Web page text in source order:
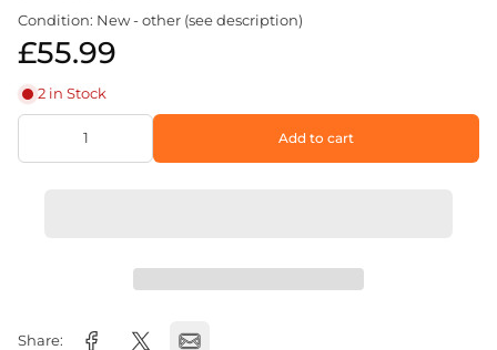
Condition: New - other (see description)
£55.99
2 in Stock
Add to cart
Share: